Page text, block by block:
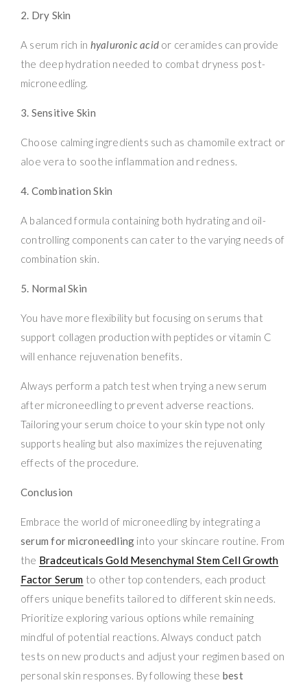
2. Dry Skin
A serum rich in hyaluronic acidor ceramides can provide
the deep hydration needed to combat dryness post-
microneedling.
3. Sensitive Skin
Choose calming ingredients such as chamomile extract or
aloe vera to soothe inflammation and redness.
4. Combination Skin
A balanced formula containing both hydrating and oil-
controlling components can cater to the varying needs of
combination skin.
5. Normal Skin
You have more flexibility but focusing on serums that
support collagen production with peptides or vitamin C
will enhance rejuvenation benefits.
Always perform a patch test when trying a new serum
after microneedling to prevent adverse reactions.
Tailoring your serum choice to your skin type not only
supports healing but also maximizes the rejuvenating
effects of the procedure.
Conclusion
Embrace the world of microneedling by integrating a
serum for microneedling into your skincare routine. From
the Bradceuticals Gold Mesenchymal Stem Cell Growth
Factor Serum to other top contenders, each product
offers unique benefits tailored to different skin needs.
Prioritize exploring various options while remaining
mindful of potential reactions. Always conduct patch
tests on new products and adjust your regimen based on
personal skin responses. By following these best